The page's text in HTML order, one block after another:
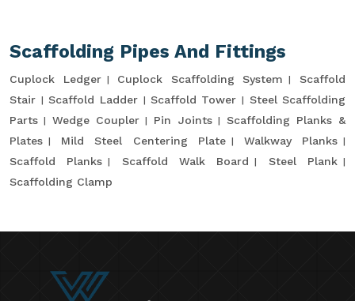
Scaffolding Pipes And Fittings
Cuplock Ledger Cuplock Scaffolding System
Scaffold
Stair
Scaffold Ladder Scaffold Tower
Steel Scaffolding
Parts
Wedge Coupler Pin Joints
Scaffolding Planks &
Plates
Mild Steel Centering Plate
Walkway Planks
Scaffold Planks
Scaffold Walk Board
Steel Plank
Scaffolding Clamp